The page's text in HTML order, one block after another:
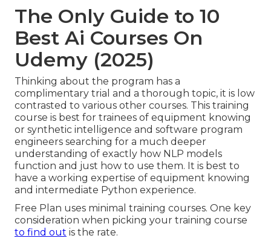
The Only Guide to 10
Best Ai Courses On
Udemy (2025)
Thinking about the program has a
complimentary trial and a thorough topic, it is low
contrasted to various other courses. This training
course is best for trainees of equipment knowing
or synthetic intelligence and software program
engineers searching for a much deeper
understanding of exactly how NLP models
function and just how to use them. It is best to
have a working expertise of equipment knowing
and intermediate Python experience.
Free Plan uses minimal training courses. One key
consideration when picking your training course
to find out is the rate.